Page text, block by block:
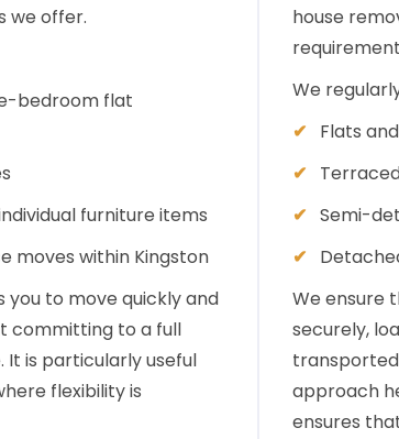
we offer.
bedroom flat
furniture items
moves within Kingston
you to move quickly and
committing to a full
It is particularly useful
flexibility is
house
We
Flats
Semi-
We ensure
securely,
approach
ensures